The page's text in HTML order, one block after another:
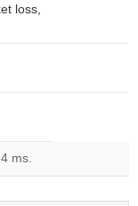
loss,
ms.